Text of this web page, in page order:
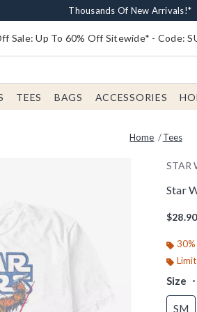
Earn $20 BoxLunch Money Every
Thousands Of New Arrivals!*
Free Shipping With $75
Free In-Store Pickup*
Sale: Up To 60% Off Sitewide* - Code:
TEES BAGS ACCESSORIES
Home Tees
STAR
Star
$28.90
30%
Size
SM